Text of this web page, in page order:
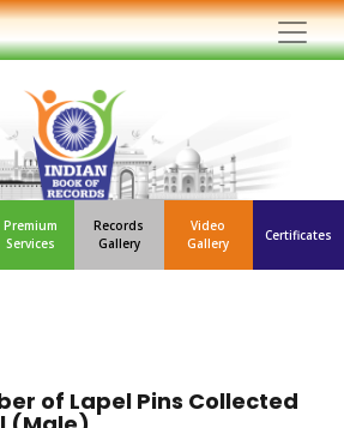
Premium
Services
Records
Gallery
Video
Gallery
Certificates
of Lapel Pins Collected